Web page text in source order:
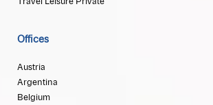
Offices
Austria
Argentina
Belgium